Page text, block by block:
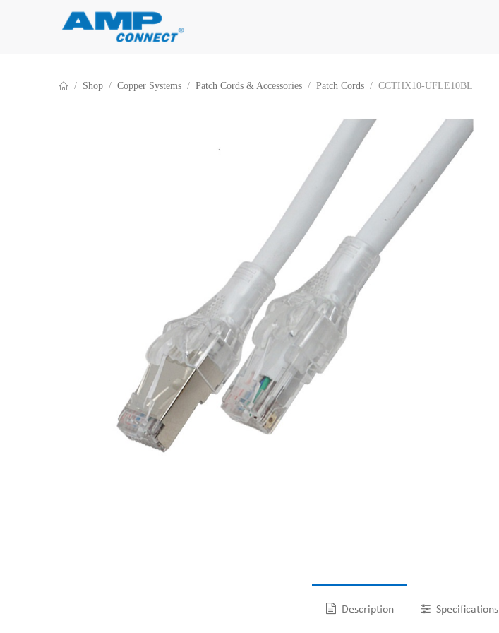
Shop Copper Systems Patch Cords & Accessories Patch Cords CCTHX10-UFLE10BL
Description Specifications